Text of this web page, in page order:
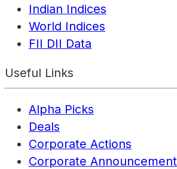
Indian Indices
World Indices
FII DII Data
Useful Links
Alpha Picks
Deals
Corporate Actions
Corporate Announcement